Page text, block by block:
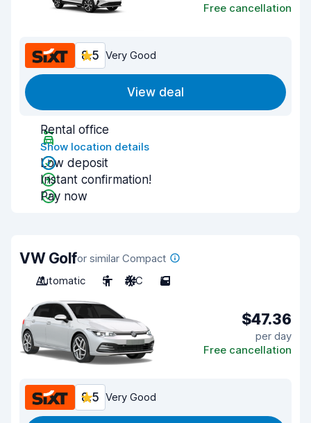
Free cancellation
8.5 Very Good
View deal
Rental office
Show location details
Low deposit
Instant confirmation!
Pay now
VW Golfor similar Compact
Automatic
5 A/C 5
$47.36
per day
Free cancellation
8.5 Very Good